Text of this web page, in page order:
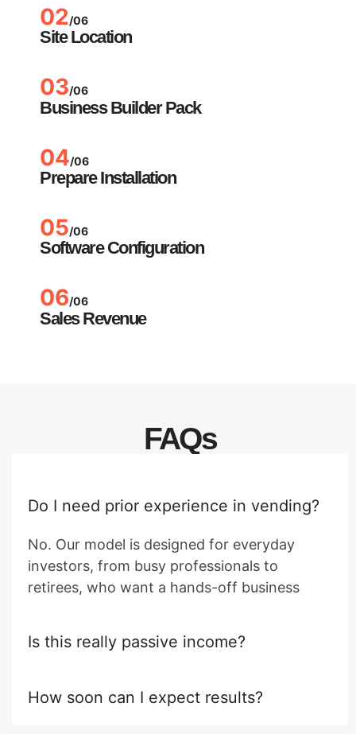
02/06
Site Location
03/06
Business Builder Pack
04/06
Prepare Installation
05/06
Software Configuration
06/06
Sales Revenue
FAQs
Do I need prior experience in vending?
No. Our model is designed for everyday
investors, from busy professionals to
retirees, who want a hands-off business
Is this really passive income?
How soon can I expect results?